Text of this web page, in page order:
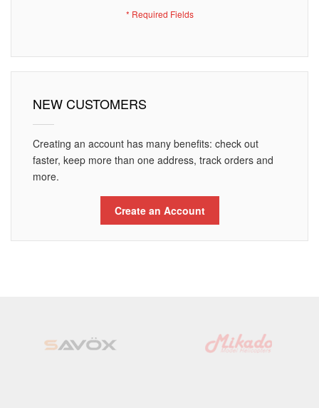
NEW CUSTOMERS
Creating an account has many benefits: check out
faster, keep more than one address, track orders and
more.
Create an Account